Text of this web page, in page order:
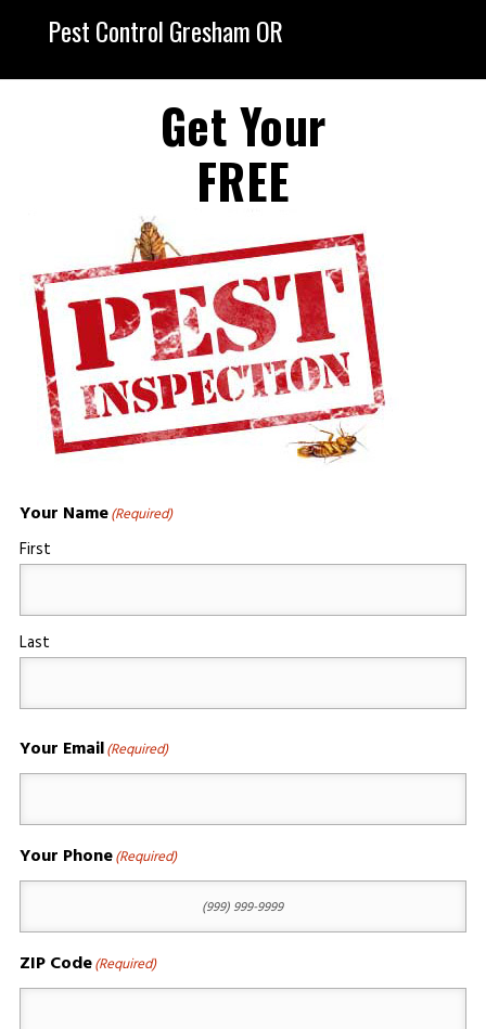
Pest Control Gresham OR
Get Your
FREE
Your Name(Required)
First
Last
Your Email(Required)
Your Phone(Required)
ZIP Code(Required)